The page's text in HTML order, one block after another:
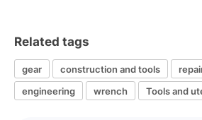
Related tags
gear construction and tools
engineering
wrench Tools and